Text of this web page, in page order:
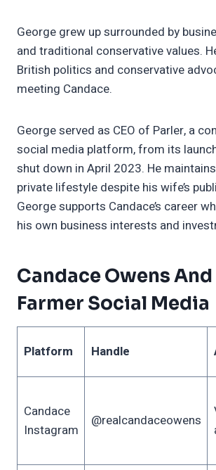
George grew up surrounded by
and traditional conservative values.
British politics and conservative
meeting Candace.
George served as CEO of Parler, a
social media platform, from its
shut down in April 2023. He
private lifestyle despite his wife’s
George supports Candace’s career
his own business interests and
Candace Owens
Farmer Social Media
Platform Handle
Candace
Instagram
@realcandaceowens